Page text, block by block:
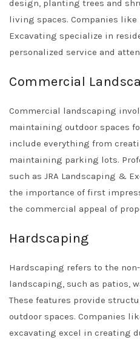
design, planting trees and
living spaces. Companies like
Excavating specialize in
personalized service and
Commercial
Commercial landscaping
maintaining outdoor spaces
include everything from
maintaining parking lots.
such as JRA Landscaping &
the importance of first
the commercial appeal of
Hardscaping
Hardscaping refers to the
landscaping, such as patios,
These features provide
outdoor spaces. Companies
excavating excel in creating